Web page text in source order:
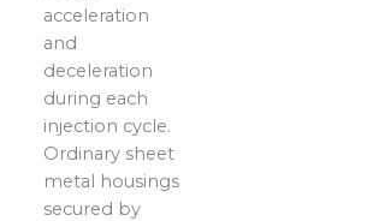
acceleration
and
deceleration
during each
injection cycle.
Ordinary sheet
metal housings
secured by